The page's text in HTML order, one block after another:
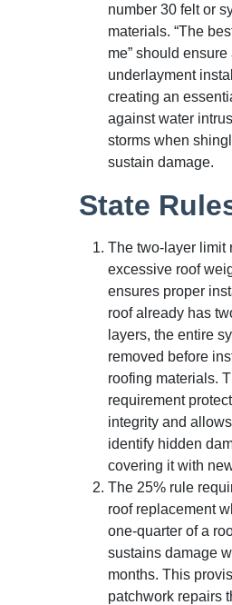
number 30 felt or
materials. “The
me” should ensure
underlayment
creating an
against water
storms when
sustain damage.
State
The two-layer limit
excessive roof
ensures proper
roof already has
layers, the entire
removed before
roofing materials.
requirement
integrity and
identify hidden
covering it with
The 25% rule
roof replacement
one-quarter of a
sustains damage
months. This
patchwork repairs